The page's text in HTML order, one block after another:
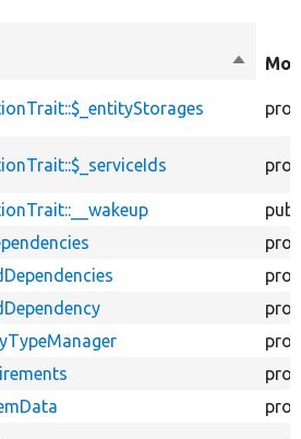
Sort